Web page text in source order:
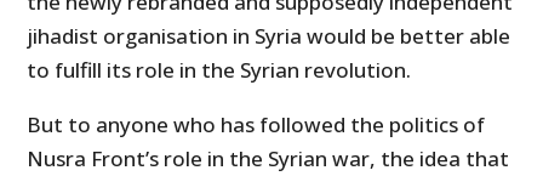
jihadist organisation in Syria would be better able
to fulfill its role in the Syrian revolution.
But to anyone who has followed the politics of
Nusra Front’s role in the Syrian war, the idea that